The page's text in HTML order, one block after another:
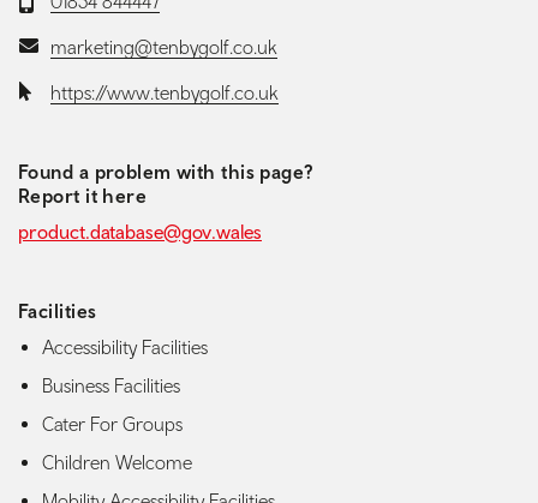
Email:marketing@tenbygolf.co.uk
Website:https://www.tenbygolf.co.uk
Found a problem with this page?
Report it here
product.database@gov.wales
Facilities
Accessibility Facilities
Business Facilities
Cater For Groups
Children Welcome